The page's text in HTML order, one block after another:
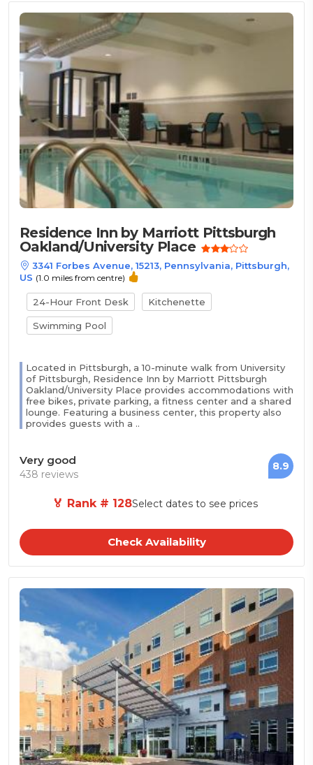
Residence Inn by Marriott Pittsburgh
Oakland/University Place
3341 Forbes Avenue, 15213, Pennsylvania, Pittsburgh,
US (1.0 miles from centre)
24-Hour Front Desk Kitchenette
Swimming Pool
Located in Pittsburgh, a 10-minute walk from University
of Pittsburgh, Residence Inn by Marriott Pittsburgh
Oakland/University Place provides accommodations with
free bikes, private parking, a fitness center and a shared
lounge. Featuring a business center, this property also
provides guests with a ..
Very good
438 reviews
8.9
🏅 Rank # 128Select dates to see prices
Check Availability